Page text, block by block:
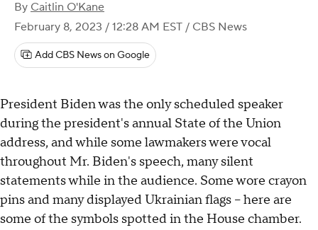
By Caitlin O'Kane
February 8, 2023 / 12:28 AM EST / CBS News
Add CBS News on Google
President Biden was the only scheduled speaker
during the president's annual State of the Union
address, and while some lawmakers were vocal
throughout Mr. Biden's speech, many silent
statements while in the audience. Some wore crayon
pins and many displayed Ukrainian flags – here are
some of the symbols spotted in the House chamber.